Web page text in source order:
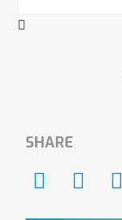
SHARE